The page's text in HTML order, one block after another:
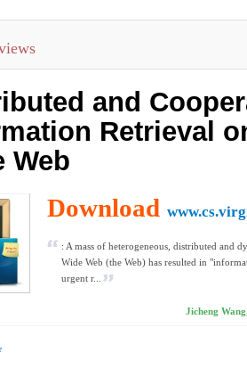
and
Retrieval
Web
Download
: A mass of heterogeneous, distributed and
Wide Web (the Web) has resulted in
urgent r...
Jicheng